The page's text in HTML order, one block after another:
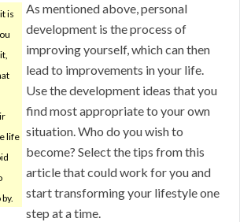
is
life
As mentioned above, personal
development is the process of
improving yourself, which can then
lead to improvements in your life.
Use the development ideas that you
find most appropriate to your own
situation. Who do you wish to
become? Select the tips from this
article that could work for you and
start transforming your lifestyle one
step at a time.